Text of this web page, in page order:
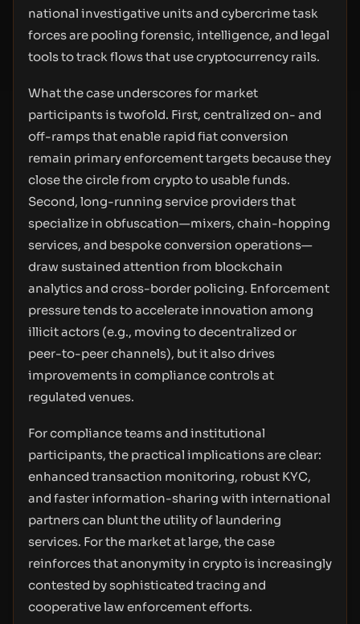
national investigative units and cybercrime task
forces are pooling forensic, intelligence, and legal
tools to track flows that use cryptocurrency rails.
What the case underscores for market
participants is twofold. First, centralized on- and
off-ramps that enable rapid fiat conversion
remain primary enforcement targets because they
close the circle from crypto to usable funds.
Second, long-running service providers that
specialize in obfuscation—mixers, chain-hopping
services, and bespoke conversion operations—
draw sustained attention from blockchain
analytics and cross-border policing. Enforcement
pressure tends to accelerate innovation among
illicit actors (e.g., moving to decentralized or
peer-to-peer channels), but it also drives
improvements in compliance controls at
regulated venues.
For compliance teams and institutional
participants, the practical implications are clear:
enhanced transaction monitoring, robust KYC,
and faster information-sharing with international
partners can blunt the utility of laundering
services. For the market at large, the case
reinforces that anonymity in crypto is increasingly
contested by sophisticated tracing and
cooperative law enforcement efforts.